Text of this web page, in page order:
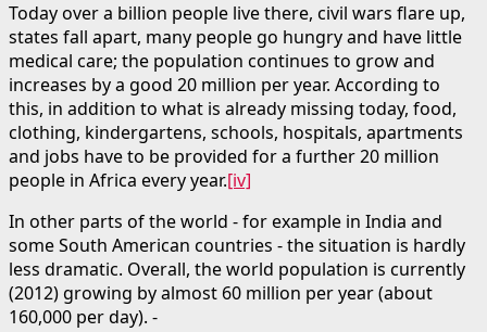
Today over a billion people live there, civil wars flare up,
states fall apart, many people go hungry and have little
medical care; the population continues to grow and
increases by a good 20 million per year. According to
this, in addition to what is already missing today, food,
clothing, kindergartens, schools, hospitals, apartments
and jobs have to be provided for a further 20 million
people in Africa every year.[iv]
In other parts of the world - for example in India and
some South American countries - the situation is hardly
less dramatic. Overall, the world population is currently
(2012) growing by almost 60 million per year (about
160,000 per day). -